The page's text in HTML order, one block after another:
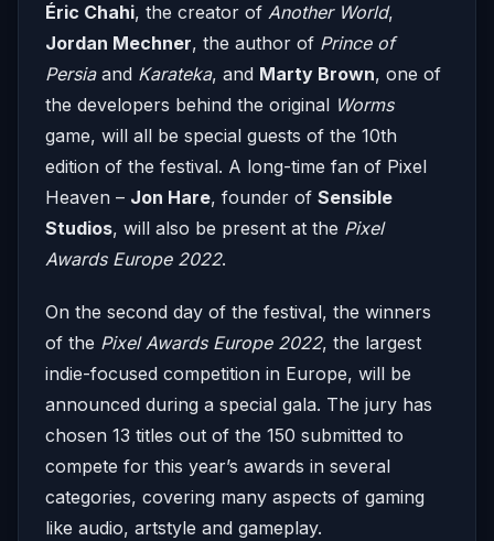
Éric Chahi, the creator of Another World,
Jordan Mechner, the author of Prince of
Persiaand Karateka, and Marty Brown, one of
the developers behind the original Worms
game, will all be special guests of the 10th
edition of the festival. A long-time fan of Pixel
Heaven – Jon Hare, founder of Sensible
Studios, will also be present at the Pixel
Awards Europe 2022.
On the second day of the festival, the winners
of the Pixel Awards Europe 2022, the largest
indie-focused competition in Europe, will be
announced during a special gala. The jury has
chosen 13 titles out of the 150 submitted to
compete for this year’s awards in several
categories, covering many aspects of gaming
like audio, artstyle and gameplay.